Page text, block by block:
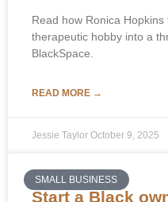
Read how Ronica
therapeutic hobby into a
BlackSpace.
READ MORE →
Jessie Taylor October 9, 2025
SMALL BUSINESS
Start a Black